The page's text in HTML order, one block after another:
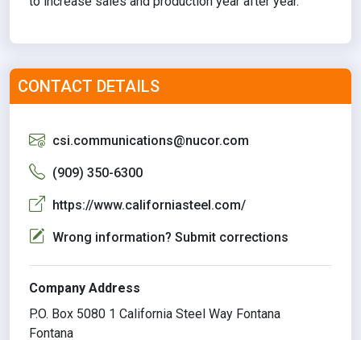
CONTACT DETAILS
csi.communications@nucor.com
(909) 350-6300
https://www.californiasteel.com/
Wrong information? Submit corrections
Company Address
P.O. Box 5080 1 California Steel Way Fontana
Fontana